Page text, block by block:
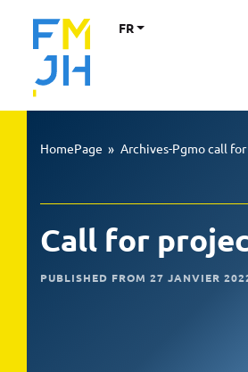
FR
HomePage » Archives-Pgmo call
Call for
PUBLISHED FROM 27 JANVIER